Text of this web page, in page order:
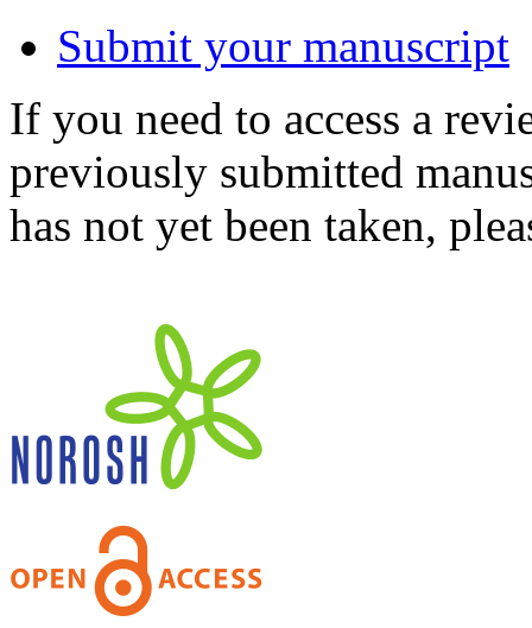
Submit your manuscript
If you need to access a
previously submitted
has not yet been taken,